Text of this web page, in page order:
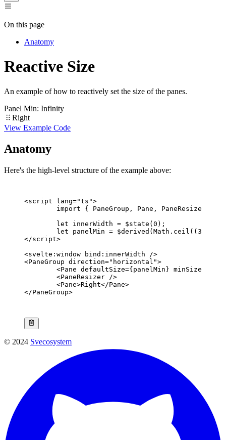
On this page
Anatomy
Reactive Size
An example of how to reactively set the size of the panes.
Panel Min: Infinity
LeftRight
View Example Code
Anatomy
Here's the high-level structure of the example above:
<script lang="ts">
	import
{ PaneGroup, Pane, PaneResizer }
	let
innerWidth = $state ( 0 );
	let
panelMin = $derived (Math. ceil (( 300
</script>
<svelte : window bind : innerWidth />
<PaneGroup direction="horizontal">
	<
Pane defaultSize={panelMin} minSize
	<
PaneResizer />
	<
Pane>Right</Pane>
</PaneGroup>
© 2024 Svecosystem